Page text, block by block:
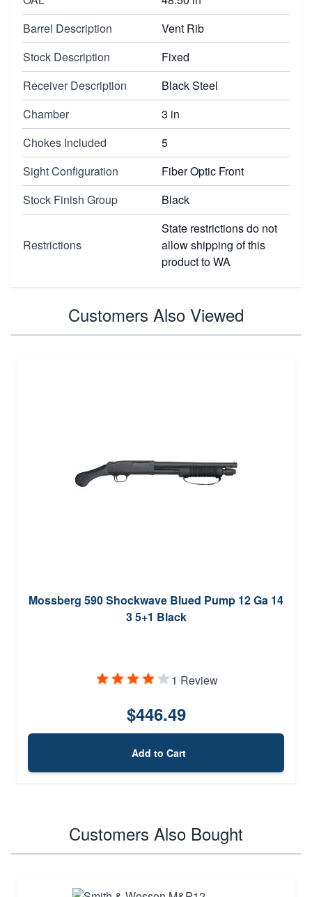
Barrel Description
Vent Rib
Stock Description
Fixed
Receiver Description
Black Steel
Chamber
3 in
Chokes Included
5
Sight Configuration
Fiber Optic Front
Stock Finish Group
Black
Restrictions
State restrictions do not
allow shipping of this
product to WA
Customers Also Viewed
Mossberg 590 Shockwave Blued Pump 12 Ga 14
3 5+1 Black
1 Review
$446.49
Add to Cart
Customers Also Bought